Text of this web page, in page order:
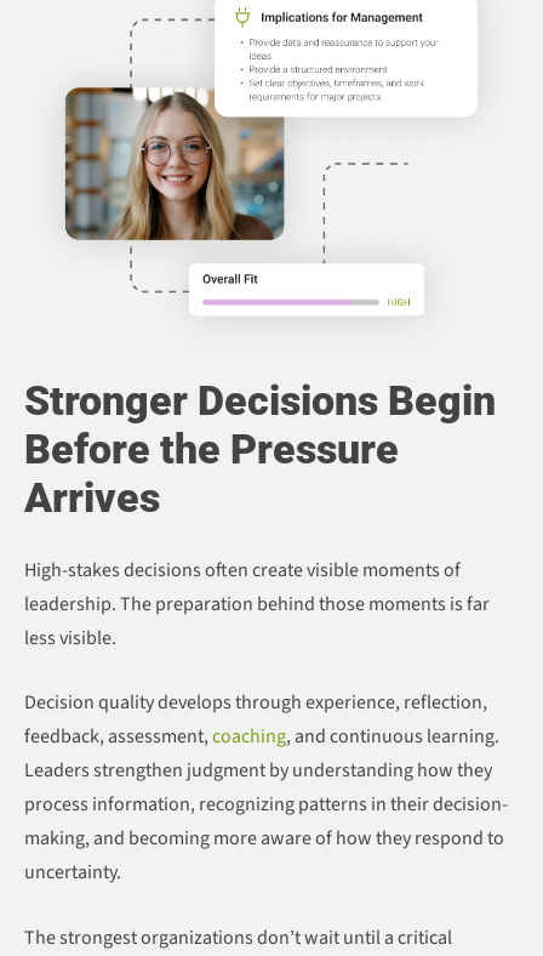
Stronger Decisions Begin
Before the Pressure
Arrives
High-stakes decisions often create visible moments of
leadership. The preparation behind those moments is far
less visible.
Decision quality develops through experience, reflection,
feedback, assessment,coaching, and continuous learning.
Leaders strengthen judgment by understanding how they
process information, recognizing patterns in their decision-
making, and becoming more aware of how they respond to
uncertainty.
The strongest organizations don’t wait until a critical